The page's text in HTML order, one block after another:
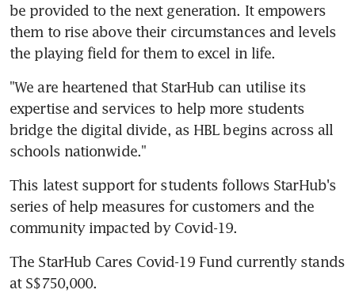
be provided to the next generation. It empowers
them to rise above their circumstances and levels
the playing field for them to excel in life.
"We are heartened that StarHub can utilise its
expertise and services to help more students
bridge the digital divide, as HBL begins across all
schools nationwide."
This latest support for students follows StarHub's
series of help measures for customers and the
community impacted by Covid-19.
The StarHub Cares Covid-19 Fund currently stands
at S$750,000.